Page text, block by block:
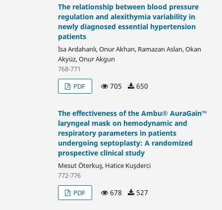
The relationship between blood pressure
regulation and alexithymia variability in
newly diagnosed essential hypertension
patients
İsa Ardahanlı, Onur Akhan, Ramazan Aslan, Okan
Akyüz, Onur Akgun
768-771
PDF
705 650
The effectiveness of the Ambu® AuraGain™
laryngeal mask on hemodynamic and
respiratory parameters in patients
undergoing septoplasty: A randomized
prospective clinical study
Mesut Öterkuş, Hatice Kuşderci
772-776
PDF
678 527